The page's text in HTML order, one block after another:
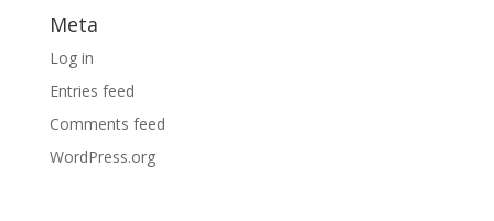
Meta
Log in
Entries feed
Comments feed
WordPress.org